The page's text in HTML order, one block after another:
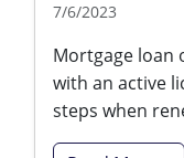
7/6/2023
Mortgage loan
with an active
steps when